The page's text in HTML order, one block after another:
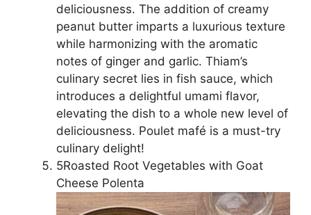
deliciousness. The addition of creamy
peanut butter imparts a luxurious texture
while harmonizing with the aromatic
notes of ginger and garlic. Thiam’s
culinary secret lies in fish sauce, which
introduces a delightful umami flavor,
elevating the dish to a whole new level of
deliciousness. Poulet mafé is a must-try
culinary delight!
5Roasted Root Vegetables with Goat
Cheese Polenta